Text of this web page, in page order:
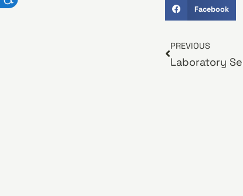
Facebook
PREVIOUS
Laboratory